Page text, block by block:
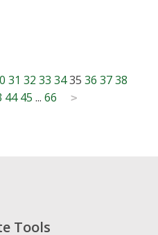
31 32 33 3435 36 3738
44 45 ... 66 >
Tools